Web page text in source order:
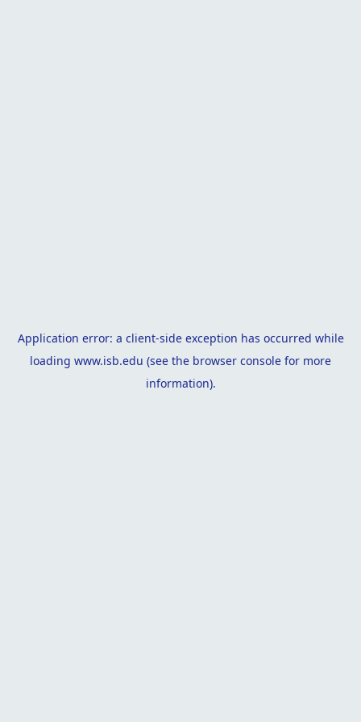
Application error: a client-side exception has occurred while
loading www.isb.edu (see the browser console for more
information).